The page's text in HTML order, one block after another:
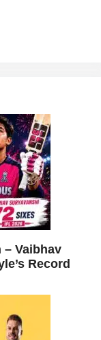
– Vaibhav
Record